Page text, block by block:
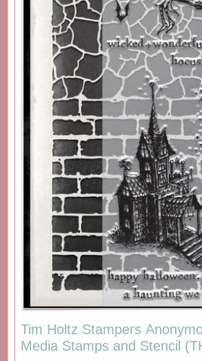
Tim Holtz Stampers
Media Stamps and Stencil